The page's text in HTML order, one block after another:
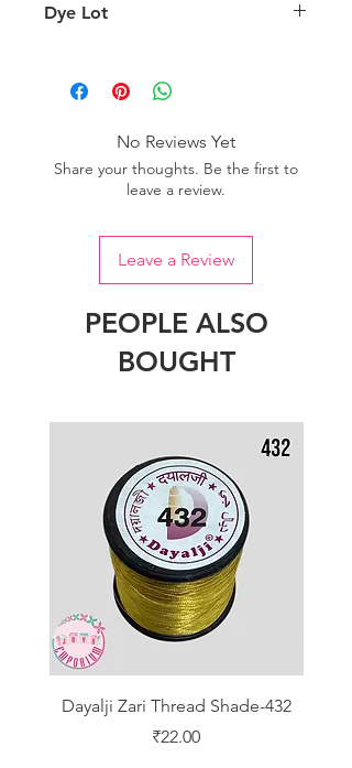
Dye Lot
one dye lot to ensure the uniformity
of colour.
No Reviews Yet
Share your thoughts. Be the first to
leave a review.
Leave a Review
PEOPLE ALSO
BOUGHT
Dayalji Zari Thread Shade-432
Price
₹22.00